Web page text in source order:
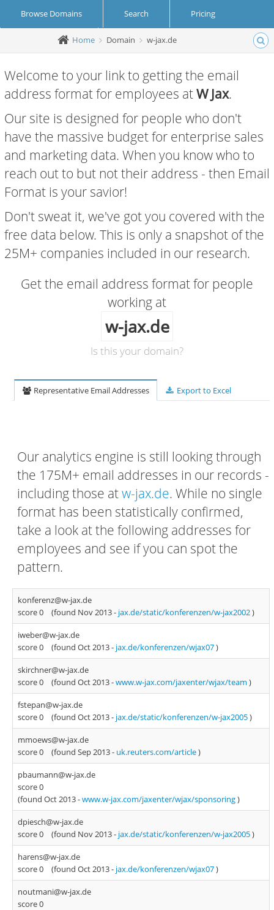
Browse Domains Search Pricing
Create Account Login
Home Domain w-jax.de
Welcome to your link to getting the email
address format for employees atW Jax.
Our site is designed for people who don't
have the massive budget for enterprise sales
and marketing data. When you know who to
reach out to but not their address - then Email
Format is your savior!
Don't sweat it, we've got you covered with the
free data below. This is only a snapshot of the
25M+ companies included in our research.
Get the email address format for people
working at
w-jax.de
Is this your domain?
Representative Email Addresses Export to Excel
Our analytics engine is still looking through
the 175M+ email addresses in our records -
including those atw-jax.de. While no single
format has been statistically confirmed,
take a look at the following addresses for
employees and see if you can spot the
pattern.
konferenz@w-jax.de
score 0
(found Nov 2013 - jax.de/static/konferenzen/w-jax2002)
iweber@w-jax.de
score 0
(found Oct 2013 - jax.de/konferenzen/wjax07)
skirchner@w-jax.de
score 0
(found Oct 2013 -www.w-jax.com/jaxenter/wjax/team )
fstepan@w-jax.de
score 0
(found Oct 2013 - jax.de/static/konferenzen/w-jax2005)
mmoews@w-jax.de
score 0
(found Sep 2013 - uk.reuters.com/article)
pbaumann@w-jax.de
score 0
(found Oct 2013 -www.w-jax.com/jaxenter/wjax/sponsoring)
dpiesch@w-jax.de
score 0
(found Nov 2013 - jax.de/static/konferenzen/w-jax2005)
harens@w-jax.de
score 0
(found Oct 2013 - jax.de/konferenzen/wjax07)
noutmani@w-jax.de
score 0